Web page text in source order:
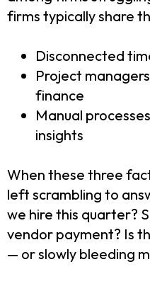
firms typically share
Disconnected
Project
finance
Manual
insights
When these three
left scrambling to
we hire this quarter?
vendor payment? Is
— or slowly bleeding